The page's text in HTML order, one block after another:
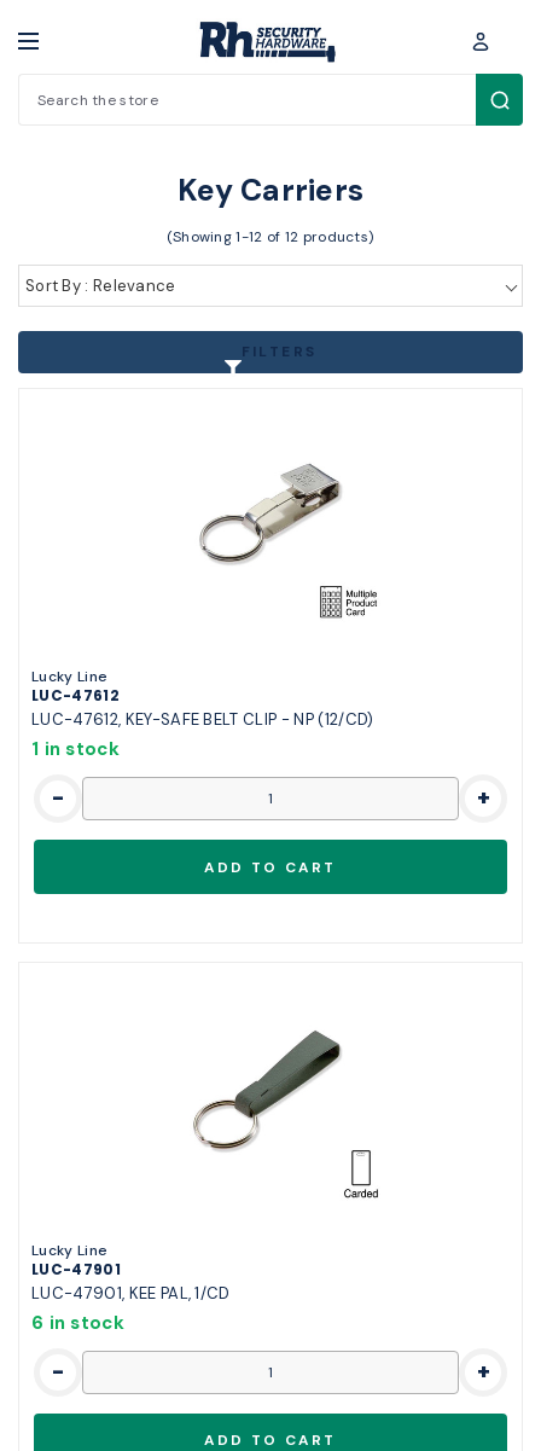
Search
Key Carriers
(Showing 1-12 of 12 products)
Sort By : Relevance
FILTERS
Lucky Line
LUC-47612
LUC-47612, KEY-SAFE BELT CLIP - NP (12/CD)
1 in stock
- +
Lucky Line
LUC-47901
LUC-47901, KEE PAL, 1/CD
6 in stock
- +